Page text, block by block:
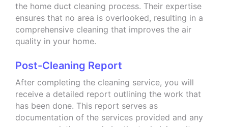
the home duct cleaning process. Their expertise
ensures that no area is overlooked, resulting in a
comprehensive cleaning that improves the air
quality in your home.
Post-Cleaning Report
After completing the cleaning service, you will
receive a detailed report outlining the work that
has been done. This report serves as
documentation of the services provided and any